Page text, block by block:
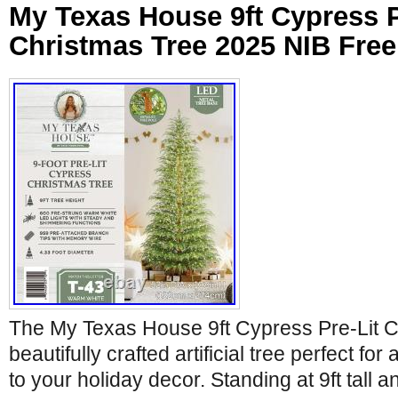
My Texas House 9ft Cypress
Christmas Tree 2025 NIB
The My Texas House 9ft Cypress Pre-Lit
beautifully crafted artificial tree perfect for
to your holiday decor. Standing at 9ft tall